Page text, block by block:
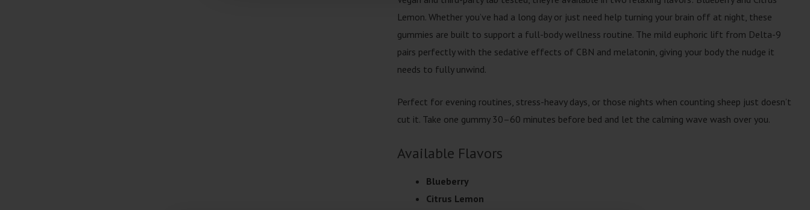
Lemon. Whether you’ve had a long day or just need help turning your brain off at night, these
gummies are built to support a full-body wellness routine. The mild euphoric lift from Delta-9
pairs perfectly with the sedative effects of CBN and melatonin, giving your body the nudge it
needs to fully unwind.
Perfect for evening routines, stress-heavy days, or those nights when counting sheep just doesn’t
cut it. Take one gummy 30–60 minutes before bed and let the calming wave wash over you.
Available Flavors
Blueberry
Citrus Lemon